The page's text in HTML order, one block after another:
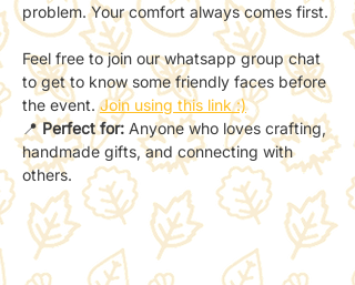
problem. Your comfort always comes first.
Feel free to join our whatsapp group chat
to get to know some friendly faces before
the event. Join using this link :)
📍 Perfect for: Anyone who loves crafting,
handmade gifts, and connecting with
others.